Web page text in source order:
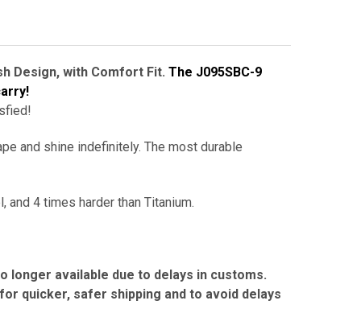
Design, with Comfort Fit. The J095SBC-9
and shine indefinitely.Themost durable
and 4 times harder than Titanium.
longer available due to delays in customs.
quicker, safer shipping and to avoid delays